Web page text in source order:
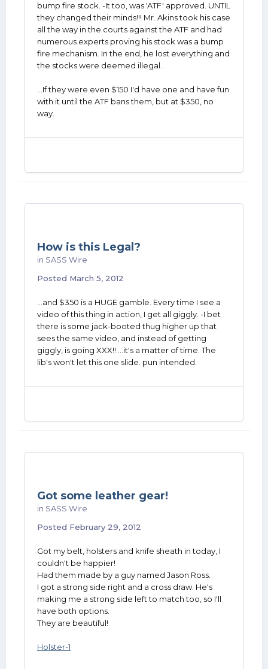
bump fire stock. -It too, was 'ATF' approved. UNTIL
they changed their minds!!! Mr. Akins took his case
all the way in the courts against the ATF and had
numerous experts proving his stock was a bump
fire mechanism. In the end, he lost everything and
the stocks were deemed illegal.
...If they were even $150 I'd have one and have fun
with it until the ATF bans them, but at $350, no
way.
How is this Legal?
in SASS Wire
Posted March 5, 2012
...and $350 is a HUGE gamble. Every time I see a
video of this thing in action, I get all giggly. -I bet
there is some jack-booted thug higher up that
sees the same video, and instead of getting
giggly, is going XXX!! ...it's a matter of time. The
lib's won't let this one slide. pun intended.
Got some leather gear!
in SASS Wire
Posted February 29, 2012
Got my belt, holsters and knife sheath in today, I
couldn't be happier!
Had them made by a guy named Jason Ross.
I got a strong side right and a cross draw. He's
making me a strong side left to match too, so I'll
have both options.
They are beautiful!
Holster-1